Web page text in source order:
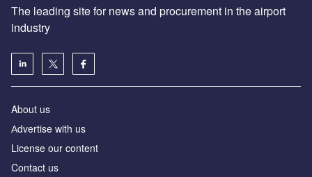
The leading site for news and procurement in the airport
industry
About us
Аdvertise with us
License our content
Contact us